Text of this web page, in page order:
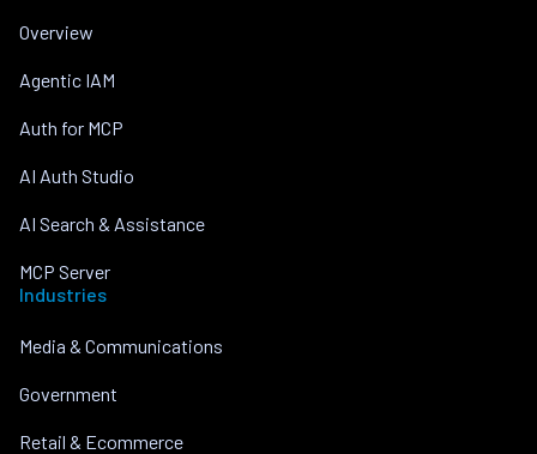
Overview
Agentic IAM
Auth for MCP
AI Auth Studio
AI Search & Assistance
MCP Server
Industries
Media & Communications
Government
Retail & Ecommerce